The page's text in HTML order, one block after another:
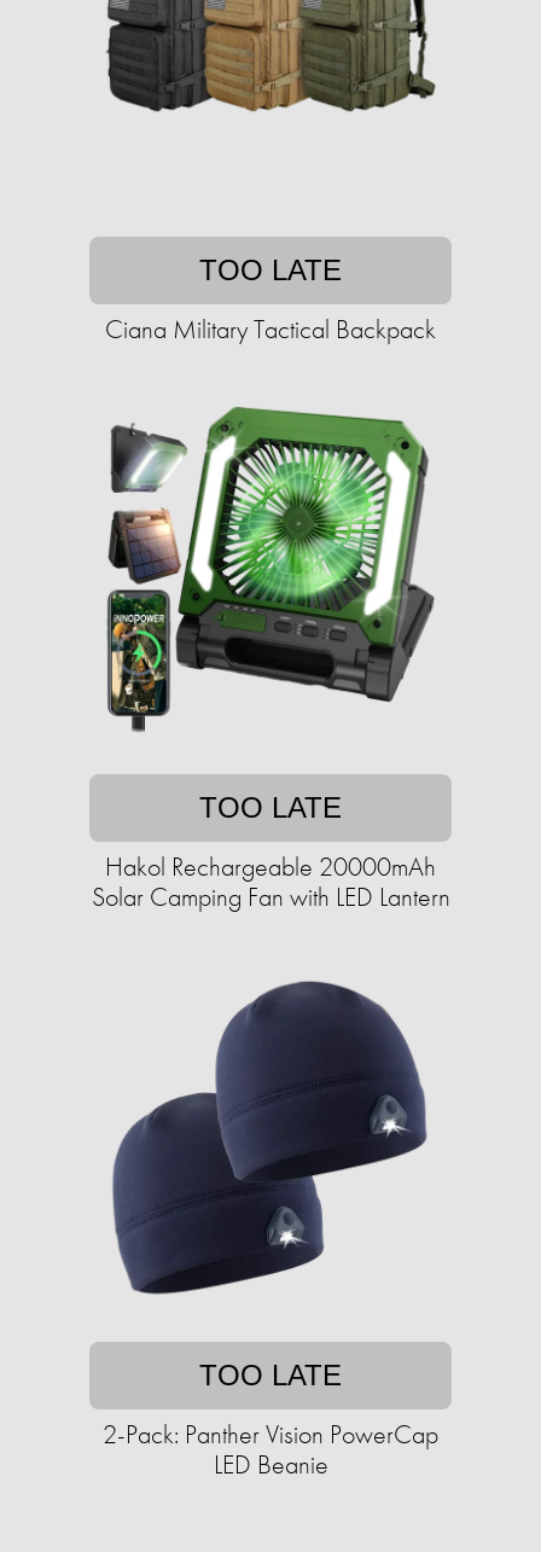
TOO LATE
Ciana Military Tactical Backpack
TOO LATE
Hakol Rechargeable 20000mAh
Solar Camping Fan with LED Lantern
TOO LATE
2-Pack: Panther Vision PowerCap
LED Beanie